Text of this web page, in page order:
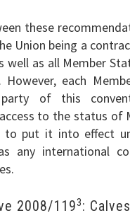
these
Union being a
well as all Member
However, each
party of this
to the status of
to put it into effect
any international
2008/1193: Calves